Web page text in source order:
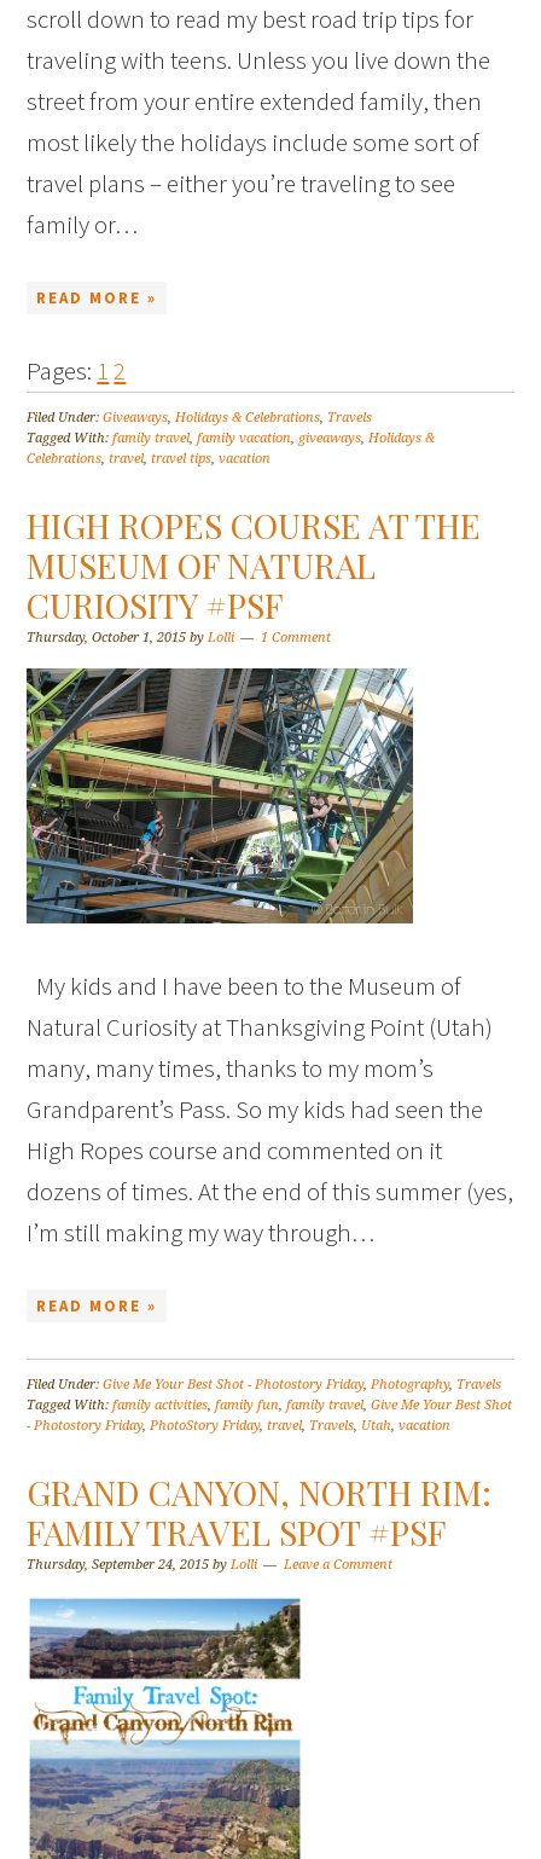
scroll down to read my best road trip tips for
traveling with teens. Unless you live down the
street from your entire extended family, then
most likely the holidays include some sort of
travel plans – either you’re traveling to see
family or…
READ MORE »
Pages: 12
Filed Under:Giveaways,Holidays & Celebrations, Travels
Tagged With:family travel,family vacation, giveaways,Holidays &
Celebrations,travel,travel tips,vacation
HIGH ROPES COURSE AT THE
MUSEUM OF NATURAL
CURIOSITY #PSF
Thursday, October 1, 2015 byLolli 1 Comment
My kids and I have been to the Museum of
Natural Curiosity at Thanksgiving Point (Utah)
many, many times, thanks to my mom’s
Grandparent’s Pass. So my kids had seen the
High Ropes course and commented on it
dozens of times. At the end of this summer (yes,
I’m still making my way through…
READ MORE »
Filed Under:Give Me Your Best Shot - Photostory Friday,Photography, Travels
Tagged With:family activities,family fun,family travel,Give Me Your Best Shot
- Photostory Friday,PhotoStory Friday,travel, Travels, Utah,vacation
GRAND CANYON, NORTH RIM:
FAMILY TRAVEL SPOT #PSF
Thursday, September 24, 2015 byLolli Leave a Comment